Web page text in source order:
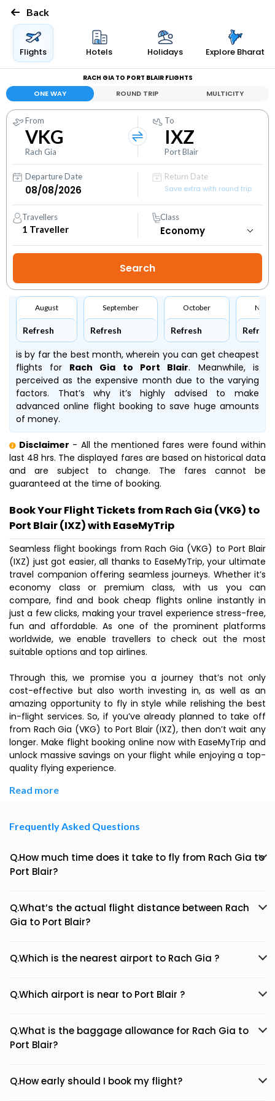
Back
Flights Hotels Holidays Explore Bharat
RACH GIA TO PORT BLAIR FLIGHTS
ONE WAY ROUND TRIP MULTICITY
From
VKG
Rach Gia
To
IXZ
Port Blair
Departure Date
Return Date
Save extra with round trip
Travellers
1 Traveller
Class
August
Refresh
September
Refresh
October
Refresh Refresh
is by far the best month, wherein you can get cheapest
flights for Rach Gia to Port Blair. Meanwhile, is
perceived as the expensive month due to the varying
factors. That’s why it’s highly advised to make
advanced online flight booking to save huge amounts
of money.
Disclaimer - All the mentioned fares were found within
last 48 hrs. The displayed fares are based on historical data
and are subject to change. The fares cannot be
guaranteed at the time of booking.
Book Your Flight Tickets from Rach Gia (VKG) to
Port Blair (IXZ) with EaseMyTrip
Seamless flight bookings from Rach Gia (VKG) to Port Blair
(IXZ) just got easier, all thanks to EaseMyTrip, your ultimate
travel companion offering seamless journeys. Whether it’s
economy class or premium class, with us you can
compare, find and book cheap flights online instantly in
just a few clicks, making your travel experience stress-free,
fun and affordable. As one of the prominent platforms
worldwide, we enable travellers to check out the most
suitable options and top airlines.
Through this, we promise you a journey that’s not only
cost-effective but also worth investing in, as well as an
amazing opportunity to fly in style while relishing the best
in-flight services. So, if you’ve already planned to take off
from Rach Gia (VKG) to Port Blair (IXZ), then don’t wait any
longer. Make flight booking online now with EaseMyTrip and
unlock massive savings on your flight while enjoying a top-
quality flying experience.
Read more
Frequently Asked Questions
Q.How much time does it take to fly from Rach Gia to
Port Blair?
Q.What’s the actual flight distance between Rach
Gia to Port Blair?
Q.Which is the nearest airport to Rach Gia ?
Q.Which airport is near to Port Blair ?
Q.What is the baggage allowance for Rach Gia to
Port Blair?
Q.How early should I book my flight?